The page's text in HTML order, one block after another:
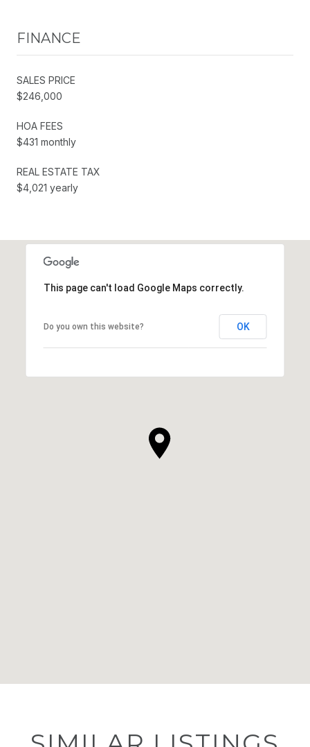
FINANCE
SALES PRICE
$246,000
HOA FEES
$431 monthly
REAL ESTATE TAX
$4,021 yearly
This page can't load Google Maps correctly.
Do you own this website? OK